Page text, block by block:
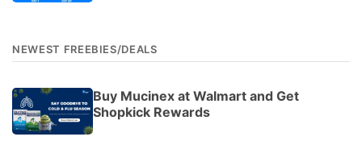
NEWEST FREEBIES/DEALS
Buy Mucinex at Walmart and Get
Shopkick Rewards